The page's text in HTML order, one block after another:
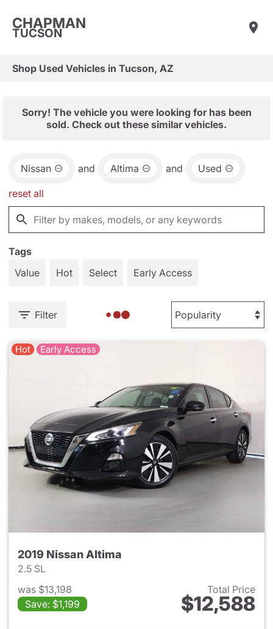
CHAPMAN
TUCSON
Shop Used Vehicles in Tucson, AZ
Sorry! The vehicle you were looking for has been
sold. Check out these similar vehicles.
Nissan and Altima and Used
reset all
Tags
Value
Hot Select Early Access
Filter
Hot Early Access
2019 Nissan Altima
2.5 SL
was $13,198
Save: $1,199
Total Price
$12,588
View details for 2019 Nissan